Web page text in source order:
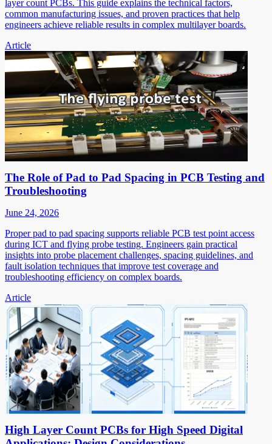
layer count PCBs. This guide explains the technical factors,
common manufacturing issues, and proven practices that help
engineers achieve reliable results in complex multilayer boards.
Article
The Role of Pad to Pad Spacing in PCB Testing and
Troubleshooting
June 24, 2026
Proper pad to pad spacing supports reliable PCB test point access
during ICT and flying probe testing. Engineers gain practical
insights into probe placement challenges, spacing guidelines, and
fault isolation techniques that improve test coverage and
troubleshooting efficiency on complex boards.
Article
High Layer Count PCBs for High Speed Digital